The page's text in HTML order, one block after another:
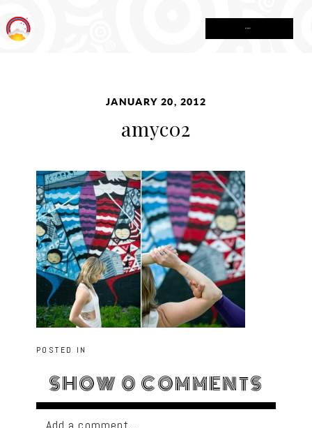
JANUARY 20, 2012
amyc02
POSTED IN
SHOW 0 COMMENTS
Add a comment...